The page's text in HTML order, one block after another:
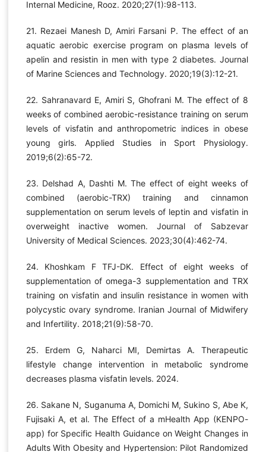
Internal Medicine, Rooz. 2020;27(1):98-113.
21. Rezaei Manesh D, Amiri Farsani P. The effect of an
aquatic aerobic exercise program on plasma levels of
apelin and resistin in men with type 2 diabetes. Journal
of Marine Sciences and Technology. 2020;19(3):12-21.
22. Sahranavard E, Amiri S, Ghofrani M. The effect of 8
weeks of combined aerobic-resistance training on serum
levels of visfatin and anthropometric indices in obese
young girls. Applied Studies in Sport Physiology.
2019;6(2):65-72.
23. Delshad A, Dashti M. The effect of eight weeks of
combined (aerobic-TRX) training and cinnamon
supplementation on serum levels of leptin and visfatin in
overweight inactive women. Journal of Sabzevar
University of Medical Sciences. 2023;30(4):462-74.
24. Khoshkam F TFJ-DK. Effect of eight weeks of
supplementation of omega-3 supplementation and TRX
training on visfatin and insulin resistance in women with
polycystic ovary syndrome. Iranian Journal of Midwifery
and Infertility. 2018;21(9):58-70.
25. Erdem G, Naharci MI, Demirtas A. Therapeutic
lifestyle change intervention in metabolic syndrome
decreases plasma visfatin levels. 2024.
26. Sakane N, Suganuma A, Domichi M, Sukino S, Abe K,
Fujisaki A, et al. The Effect of a mHealth App (KENPO-
app) for Specific Health Guidance on Weight Changes in
Adults With Obesity and Hypertension: Pilot Randomized